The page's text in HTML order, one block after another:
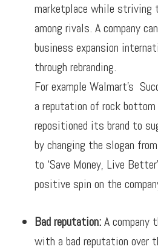
marketplace while striving
among rivals. A company
business expansion
through rebranding.
For example Walmart’s
a reputation of rock
repositioned its brand to
by changing the slogan
to ‘Save Money, Live
positive spin on the
Bad reputation:Acompany
with a bad reputation over